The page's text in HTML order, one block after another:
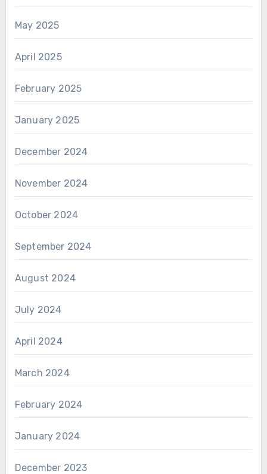
May 2025
April 2025
February 2025
January 2025
December 2024
November 2024
October 2024
September 2024
August 2024
July 2024
April 2024
March 2024
February 2024
January 2024
December 2023